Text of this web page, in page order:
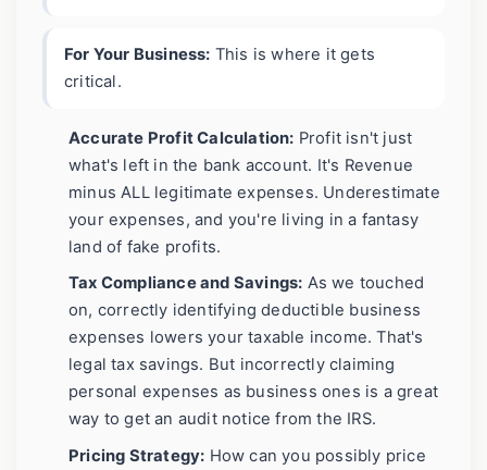
For Your Business: This is where it gets
critical.
Accurate Profit Calculation: Profit isn't just
what's left in the bank account. It's Revenue
minus ALL legitimate expenses. Underestimate
your expenses, and you're living in a fantasy
land of fake profits.
Tax Compliance and Savings: As we touched
on, correctly identifying deductible business
expenses lowers your taxable income. That's
legal tax savings. But incorrectly claiming
personal expenses as business ones is a great
way to get an audit notice from the IRS.
Pricing Strategy: How can you possibly price